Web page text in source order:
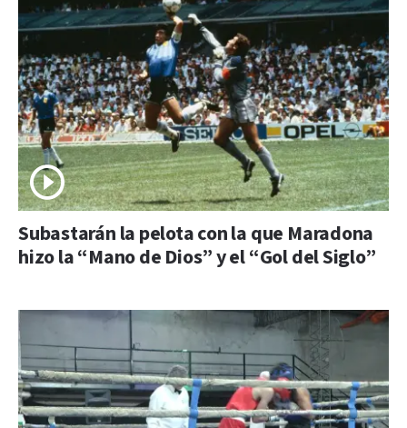
Subastarán la pelota con la que Maradona
hizo la “Mano de Dios” y el “Gol del Siglo”